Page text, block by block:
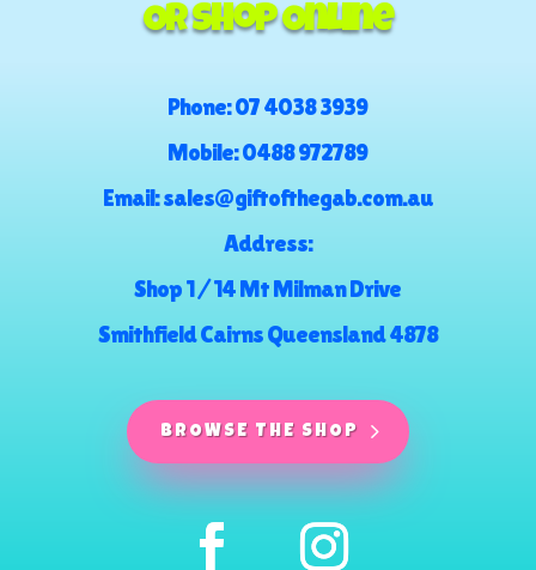
Or Shop Online
Phone:07 4038 3939
Mobile:0488 972789
Email:sales@giftofthegab.com.au
Address:
Shop 1 / 14 Mt Milman Drive
Smithfield Cairns Queensland 4878
BROWSE THE SHOP